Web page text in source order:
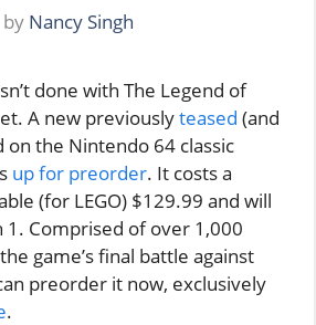
by Nancy Singh
done with The Legend of
A new previouslyteased (and
on the Nintendo 64 classic
up for preorder. It costs a
(for LEGO) $129.99 and will
1. Comprised of over 1,000
game’s final battle against
preorder it now, exclusively
.